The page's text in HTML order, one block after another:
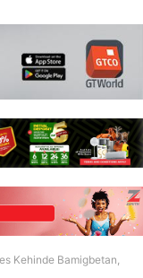
Kehinde Bamigbetan,